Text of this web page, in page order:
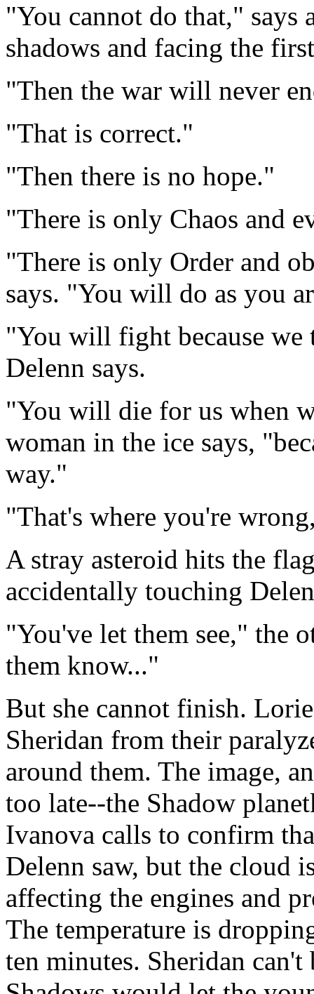
"You cannot do that," says
shadows and facing the
"Then the war will never
"That is correct."
"Then there is no hope."
"There is only Chaos and
"There is only Order and
says. "You will do as you
"You will fight because
Delenn says.
"You will die for us when
woman in the ice says,
way."
"That's where you're
A stray asteroid hits the
accidentally touching
"You've let them see," the
them know..."
But she cannot finish.
Sheridan from their
around them. The image,
too late--the Shadow
Ivanova calls to confirm
Delenn saw, but the cloud
affecting the engines and
The temperature is
ten minutes. Sheridan